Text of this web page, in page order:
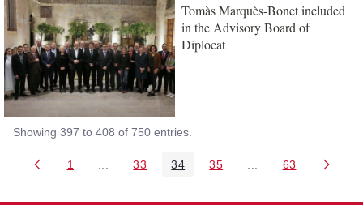
Tomàs Marquès-Bonet included
in the Advisory Board of
Diplocat
Showing 397 to 408 of 750 entries.
Page
1 Intermediate Pages Use TAB to navigate.
Page
33 Page
34 Page
35 Intermediate Pages
Page
63